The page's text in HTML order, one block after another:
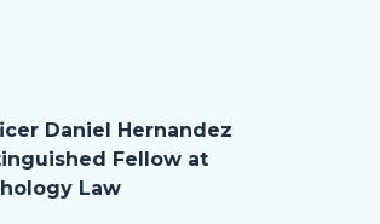
Daniel Hernandez
Fellow at
Law